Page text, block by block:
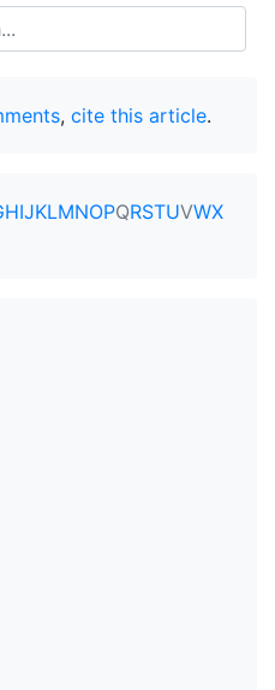
, cite this article.
HIJKLMNOPQRSTUVWX